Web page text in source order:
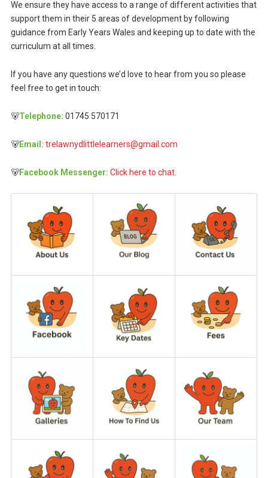
We ensure they have access to a range of different activities that
support them in their 5 areas of development by following
guidance from Early Years Wales and keeping up to date with the
curriculum at all times.
If you have any questions we’d love to hear from you so please
feel free to get in touch:
🐻Telephone: 01745 570171
🐻Email: trelawnydlittlelearners@gmail.com
🐻Facebook Messenger: Click here to chat.